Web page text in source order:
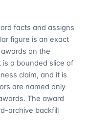
facts and assigns
figure is an exact
on the
is a bounded slice of
claim, and it is
are named only
The award
archive backfill